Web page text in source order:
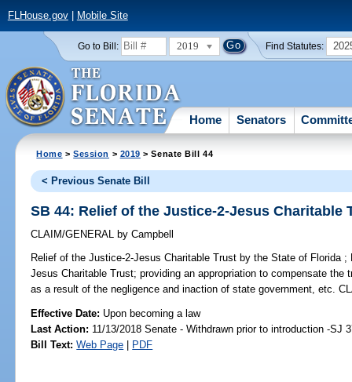
FLHouse.gov| Mobile Site
Go to Bill: 2019 Find Statutes:
Home Senators
Home >Session > 2019 > Senate Bill 44
< Previous Senate Bill
SB 44: Relief of the Justice-2-Jesus Charitable
CLAIM/GENERAL by Campbell
Relief of the Justice-2-Jesus Charitable Trust by the State of Florida ;
Jesus Charitable Trust; providing an appropriation to compensate the
as a result of the negligence and inaction of state government, etc.
Effective Date: Upon becoming a law
Last Action: 11/13/2018 Senate - Withdrawn prior to introduction -SJ
Bill Text: Web Page | PDF